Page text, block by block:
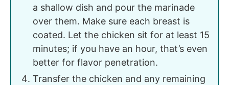
a shallow dish and pour the marinade
over them. Make sure each breast is
coated. Let the chicken sit for at least 15
minutes; if you have an hour, that’s even
better for flavor penetration.
Transfer the chicken and any remaining